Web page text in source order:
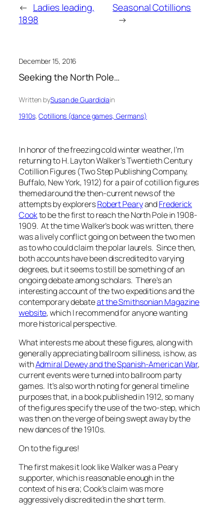
← Ladies leading,
1898
Seasonal Cotillions
→
December 15, 2016
Seeking the North Pole…
Written bySusan de Guardiolain
1910s, Cotillions (dance games, Germans)
In honor of the freezing cold winter weather, I’m
returning to H. Layton Walker’sTwentieth Century
Cotillion Figures (Two Step Publishing Company,
Buffalo, New York, 1912) for a pair of cotillion figures
themed around the then-current news of the
attempts by explorersRobert PearyandFrederick
Cookto be the first to reach the North Pole in 1908-
1909. At the time Walker’s book was written, there
was a lively conflict going on between the two men
as to who could claim the polar laurels. Since then,
both accounts have been discredited to varying
degrees, but it seems to still be something of an
ongoing debate among scholars. There’s an
interesting account of the two expeditions and the
contemporary debateat the Smithsonian Magazine
website, which I recommend for anyone wanting
more historical perspective.
What interests me about these figures, along with
generally appreciating ballroom silliness, is how, as
withAdmiral Dewey and the Spanish-American War,
current events were turned into ballroom party
games. It’s also worth noting for general timeline
purposes that, in a book published in 1912, so many
of the figures specify the use of the two-step, which
was then on the verge of being swept away by the
new dances of the 1910s.
On to the figures!
The first makes it look like Walker was a Peary
supporter, which is reasonable enough in the
context of his era; Cook’s claim was more
aggressively discredited in the short term.